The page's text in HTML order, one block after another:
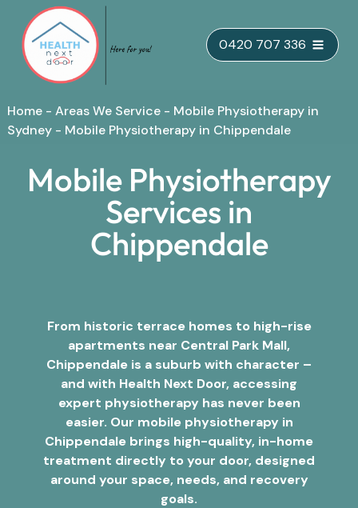
Skip
to
content
0420 707 336
Home - Areas We Service - Mobile Physiotherapy in
Sydney - Mobile Physiotherapy in Chippendale
Mobile Physiotherapy
Services in
Chippendale
From historic terrace homes to high-rise
apartments near Central Park Mall,
Chippendale is a suburb with character –
and with Health Next Door, accessing
expert physiotherapy has never been
easier. Our mobile physiotherapy in
Chippendale brings high-quality, in-home
treatment directly to your door, designed
around your space, needs, and recovery
goals.